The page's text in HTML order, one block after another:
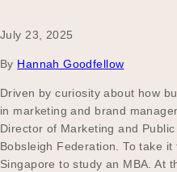
July 23, 2025
By Hannah Goodfellow
Driven by curiosity about how
in marketing and brand
Director of Marketing and
Bobsleigh Federation. To take
Singapore to study an MBA. At